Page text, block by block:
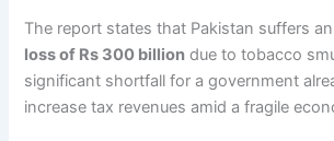
The report states that Pakistan suffers
loss of Rs 300 billion due to tobacco
significant shortfall for a government
increase tax revenues amid a fragile